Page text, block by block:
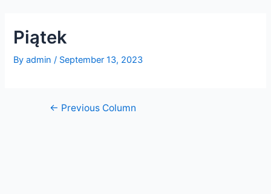
contentPiątek
Byadmin/ September 13, 2023
← Previous Column